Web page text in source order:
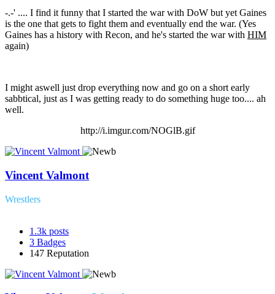
-.-' .... I find it funny that I started the war with DoW but yet Gaines
is the one that gets to fight them and eventually end the war. (Yes
Gaines has a history with Recon, and he's started the war with HIM
again)
I might aswell just drop everything now and go on a short early
sabbtical, just as I was getting ready to do something huge too.... ah
well.
http://i.imgur.com/NOGlB.gif
Vincent Valmont
Wrestlers
1.3k posts
3 Badges
147 Reputation